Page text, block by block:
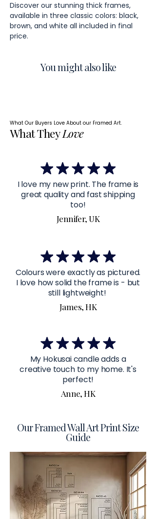
Discover our stunning thick frames,
available in three classic colors: black,
brown, and white all included in final
price.
You might also like
What Our Buyers Love About our Framed Art.
What TheyLove
I love my new print. The frame is
great quality and fast shipping
too!
Jennifer, UK
Colours were exactly as pictured.
I love how solid the frame is - but
still lightweight!
James, HK
My Hokusai candle adds a
creative touch to my home. It's
perfect!
Anne, HK
Our Framed Wall Art Print Size
Guide